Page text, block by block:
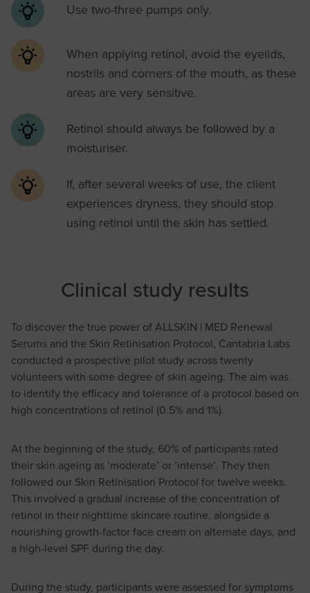
Use two-three pumps only.
When applying retinol, avoid the eyelids,
nostrils and corners of the mouth, as these
areas are very sensitive.
Retinol should always be followed by a
moisturiser.
If, after several weeks of use, the client
experiences dryness, they should stop
using retinol until the skin has settled.
Clinical study results
To discover the true power of ALLSKIN | MED Renewal
Serums and the Skin Retinisation Protocol, Cantabria Labs
conducted a prospective pilot study across twenty
volunteers with some degree of skin ageing. The aim was
to identify the efficacy and tolerance of a protocol based on
high concentrations of retinol (0.5% and 1%).
At the beginning of the study, 60% of participants rated
their skin ageing as ‘moderate’ or ‘intense’. They then
followed our Skin Retinisation Protocol for twelve weeks.
This involved a gradual increase of the concentration of
retinol in their nighttime skincare routine, alongside a
nourishing growth-factor face cream on alternate days, and
a high-level SPF during the day.
During the study, participants were assessed for symptoms